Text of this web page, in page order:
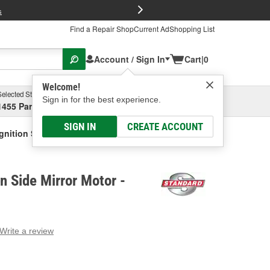
Find a Repair ShopCurrent AdShopping List
Account / Sign In
Welcome!
Sign in for the best experience.
SIGN IN CREATE ACCOUNT
Cart|0
Store
Parsons Ave, Columbus, OHSelect or Add New
Side Mirror Motor
Side Mirror Motor -
Write a review